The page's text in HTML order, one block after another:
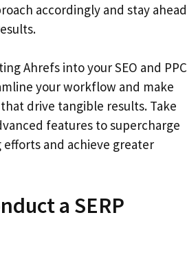
accordingly and stay ahead
Ahrefs into your SEO and PPC
your workflow and make
drive tangible results. Take
features to supercharge
and achieve greater
a SERP